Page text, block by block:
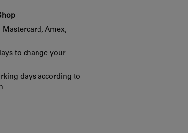
Mastercard, Amex,
to change your
days according to